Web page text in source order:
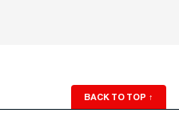
BACK TO TOP ↑